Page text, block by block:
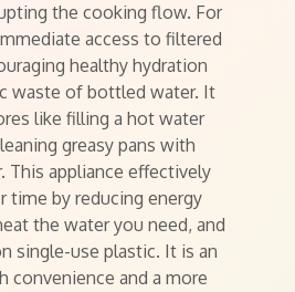
the cooking flow. For
access to filtered
healthy hydration
waste of bottled water. It
like filling a hot water
greasy pans with
This appliance effectively
time by reducing energy
the water you need, and
single-use plastic. It is an
convenience and a more